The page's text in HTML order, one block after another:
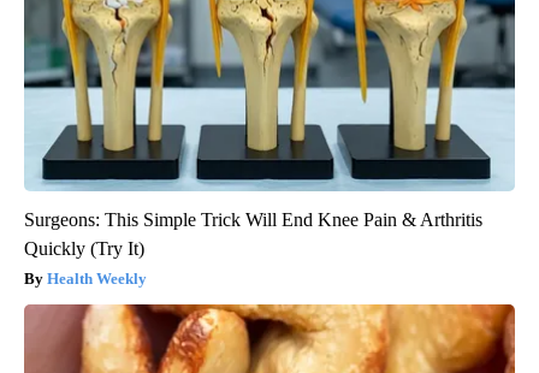
Surgeons: This Simple Trick Will End Knee Pain & Arthritis
Quickly (Try It)
Health Weekly